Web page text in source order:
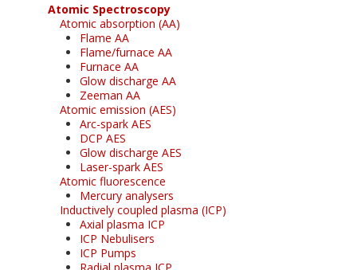
Atomic Spectroscopy
Atomic absorption (AA)
Flame AA
Flame/furnace AA
Furnace AA
Glow discharge AA
Zeeman AA
Atomic emission (AES)
Arc-spark AES
DCP AES
Glow discharge AES
Laser-spark AES
Atomic fluorescence
Mercury analysers
Inductively coupled plasma (ICP)
Axial plasma ICP
ICP Nebulisers
ICP Pumps
Radial plasma ICP